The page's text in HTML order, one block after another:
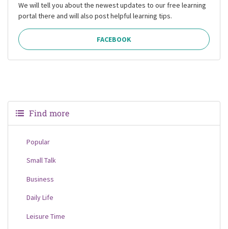
We will tell you about the newest updates to our free learning
portal there and will also post helpful learning tips.
FACEBOOK
Find more
Popular
Small Talk
Business
Daily Life
Leisure Time